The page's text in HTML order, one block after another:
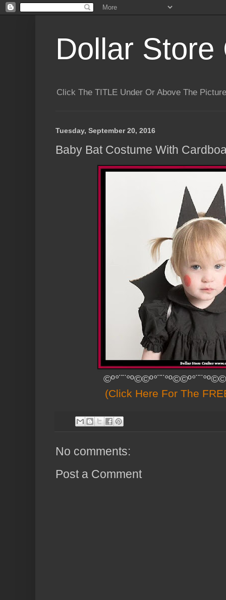
Dollar Store
Click The TITLE Under Or Above The
Tuesday, September 20, 2016
Baby Bat Costume With
(Click Here For The
No comments:
Post a Comment